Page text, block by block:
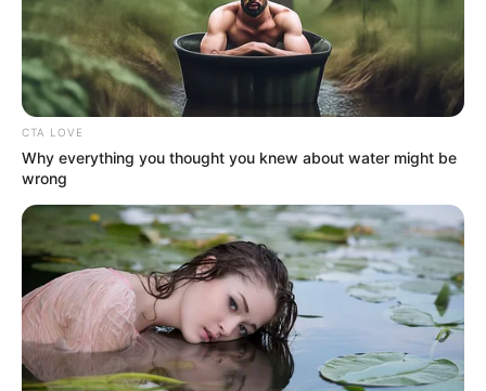
CTA LOVE
Why everything you thought you knew about water might be
wrong